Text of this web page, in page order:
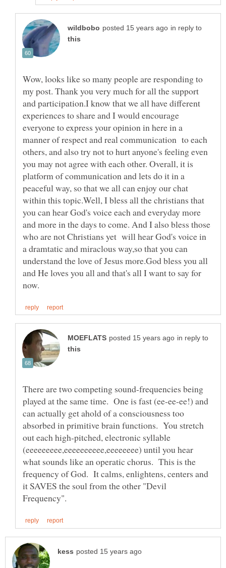
in reply to
Wow, looks like so many people are responding to
my post. Thank you very much for all the support
and participation.I know that we all have different
experiences to share and I would encourage
everyone to express your opinion in here in a
manner of respect and real communication to each
others, and also try not to hurt anyone's feeling even
you may not agree with each other. Overall, it is
platform of communication and lets do it in a
peaceful way, so that we all can enjoy our chat
within this topic.Well, I bless all the christians that
you can hear God's voice each and everyday more
and more in the days to come. And I also bless those
who are not Christians yet will hear God's voice in
a dramtatic and miraclous way,so that you can
understand the love of Jesus more.God bless you all
and He loves you all and that's all I want to say for
in reply to
There are two competing sound-frequencies being
played at the same time. One is fast (ee-ee-ee!) and
can actually get ahold of a consciousness too
absorbed in primitive brain functions. You stretch
out each high-pitched, electronic syllable
(eeeeeeeee,eeeeeeeeee,eeeeeeee) until you hear
what sounds like an operatic chorus. This is the
frequency of God. It calms, enlightens, centers and
it SAVES the soul from the other "Devil